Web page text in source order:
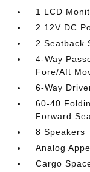
1 LCD
2 12V DC
2 Seatback
4-Way
Fore/Aft
6-Way
60-40
Forward
8 Speakers
Analog
Cargo